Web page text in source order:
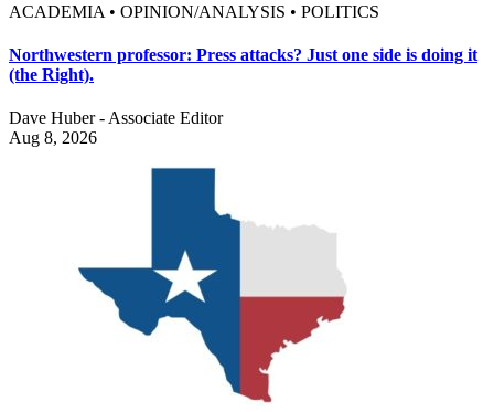
ACADEMIA • OPINION/ANALYSIS • POLITICS
Northwestern professor: Press attacks? Just one side is doing it
(the Right).
Dave Huber - Associate Editor
Aug 8, 2026